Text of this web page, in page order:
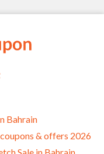
Bahrain
& offers 2026